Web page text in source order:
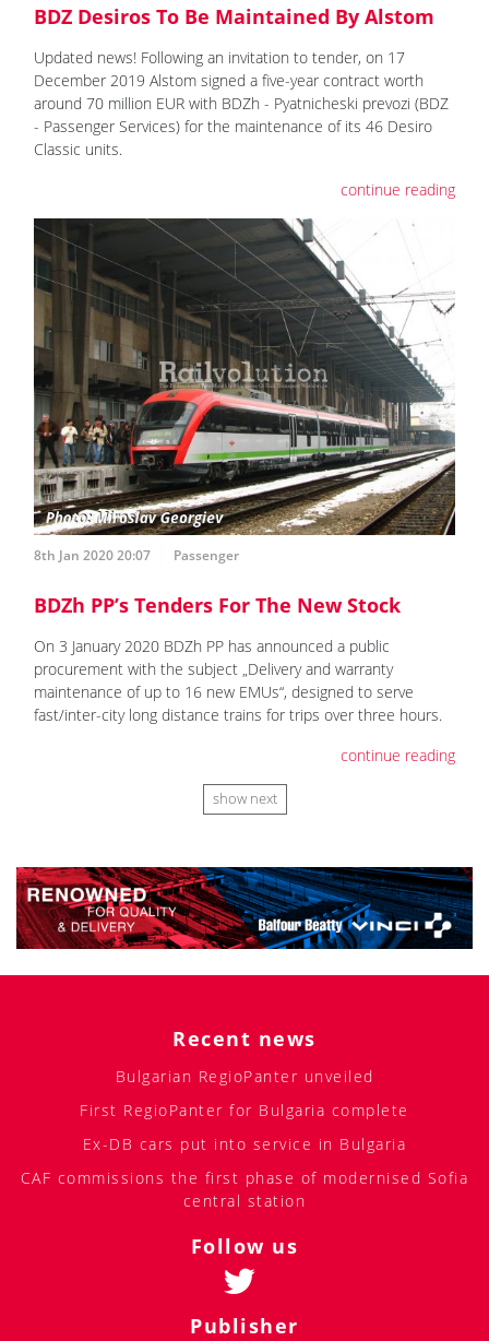
BDZ Desiros To Be Maintained By Alstom
Updated news! Following an invitation to tender, on 17
December 2019 Alstom signed a five-year contract worth
around 70 million EUR with BDZh - Pyatnicheski prevozi (BDZ
- Passenger Services) for the maintenance of its 46 Desiro
Classic units.
continue reading
8th Jan 2020 20:07 Passenger
BDZh PP’s Tenders For The New Stock
On 3 January 2020 BDZh PP has announced a public
procurement with the subject „Delivery and warranty
maintenance of up to 16 new EMUs“, designed to serve
fast/inter-city long distance trains for trips over three hours.
continue reading
show next
Recent news
Bulgarian RegioPanter unveiled
First RegioPanter for Bulgaria complete
Ex-DB cars put into service in Bulgaria
CAF commissions the first phase of modernised Sofia
central station
Follow us
Publisher